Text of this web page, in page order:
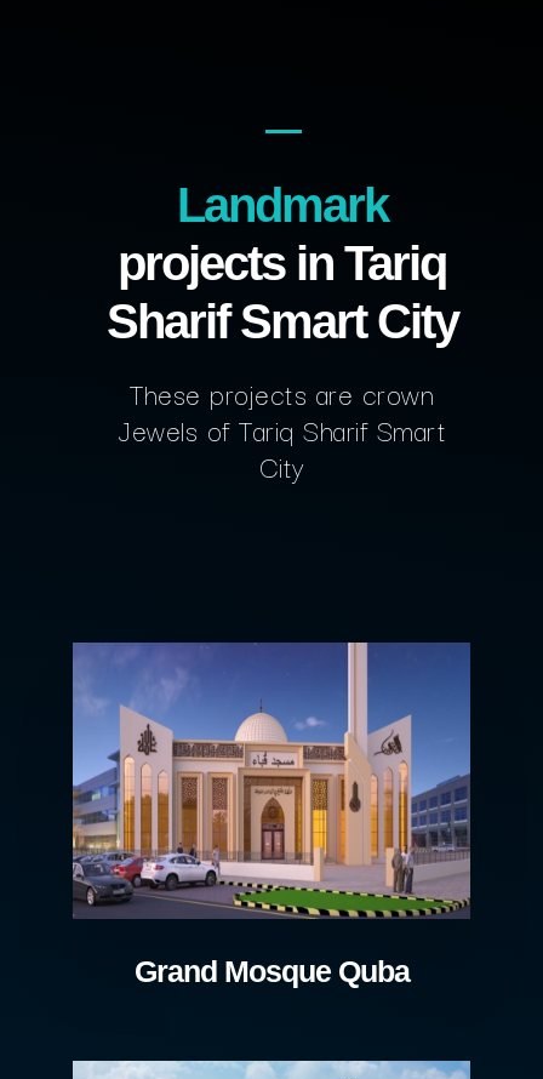
Landmark
projects in Tariq
Sharif Smart City
These projects are crown
Jewels of Tariq Sharif Smart
City
Grand Mosque Quba